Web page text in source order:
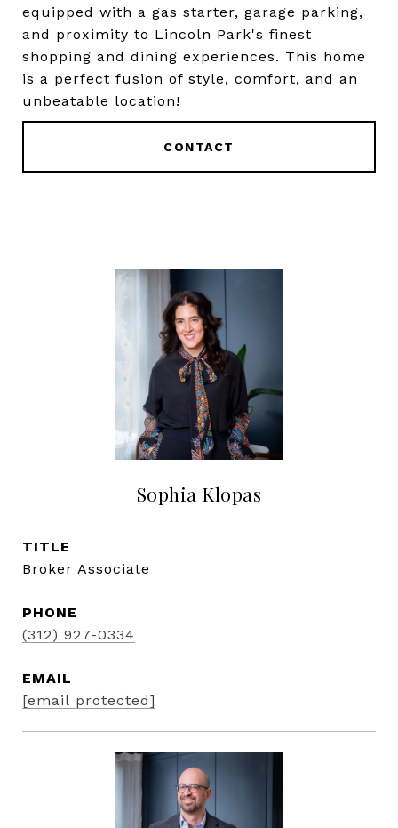
equipped with a gas starter, garage parking,
and proximity to Lincoln Park's finest
shopping and dining experiences. This home
is a perfect fusion of style, comfort, and an
unbeatable location!
CONTACT
Sophia Klopas
TITLE
Broker Associate
PHONE
(312) 927-0334
EMAIL
[email protected]